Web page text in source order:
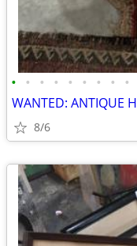
• • • • • • • • •
8/6